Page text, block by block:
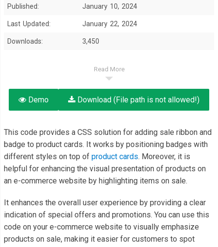
Published: January 10, 2024
Last Updated: January 22, 2024
Downloads: 3,450
Read More
Demo Download (File path is not allowed!)
This code provides a CSS solution for adding sale ribbon and
badge to product cards. It works by positioning badges with
different styles on top of product cards. Moreover, it is
helpful for enhancing the visual presentation of products on
an e-commerce website by highlighting items on sale.
It enhances the overall user experience by providing a clear
indication of special offers and promotions. You can use this
code on your e-commerce website to visually emphasize
products on sale, making it easier for customers to spot